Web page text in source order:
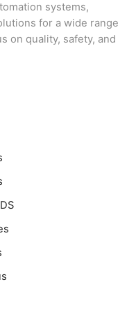
systems,
for a wide range
on quality, safety, and